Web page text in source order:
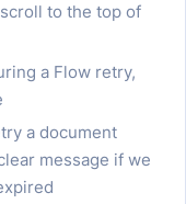
to the top of
a Flow retry,
a document
message if we